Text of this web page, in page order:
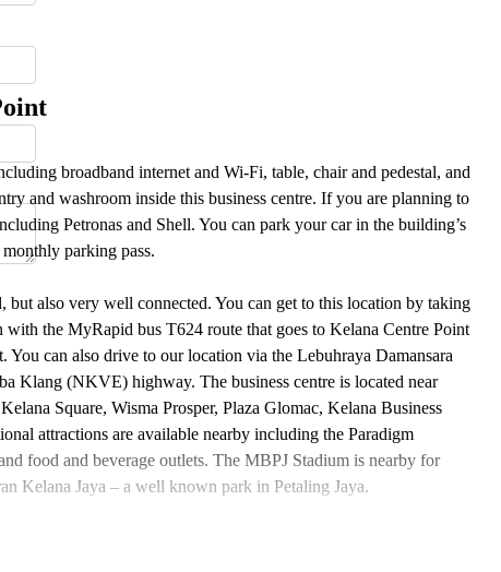
broadband internet and Wi-Fi, table, chair and pedestal, and
and washroom inside this business centre. If you are planning to
Petronas and Shell. You can park your car in the building’s
parking pass.
but also very well connected. You can get to this location by taking
the MyRapid bus T624 route that goes to Kelana Centre Point
can also drive to our location via the Lebuhraya Damansara
Klang (NKVE) highway. The business centre is located near
Square, Wisma Prosper, Plaza Glomac, Kelana Business
attractions are available nearby including the Paradigm
food and beverage outlets. The MBPJ Stadium is nearby for
Kelana Jaya – a well known park in Petaling Jaya.